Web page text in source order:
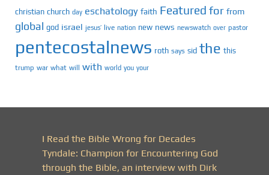
christian church day eschatology faith Featured for from
global god israel jesus’ live nation new news newswatch over pastor
pentecostalnews roth says sid the this
trump war what will with world you your
I Read the Bible Wrong for Decades
Tyndale: Champion for Encountering God
through the Bible, an interview with Dirk